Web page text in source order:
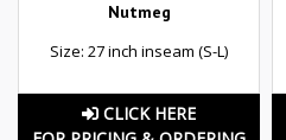
Nutmeg
Size: 27 inch inseam (S-L)
CLICK HERE